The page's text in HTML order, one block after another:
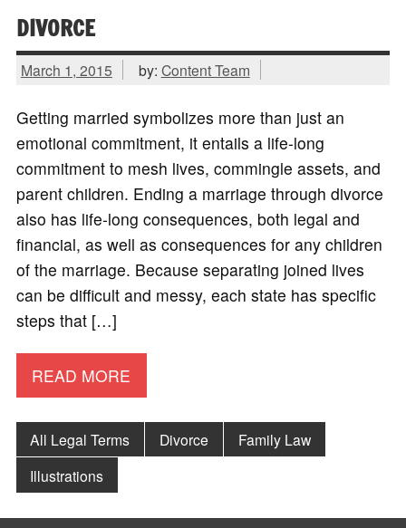
DIVORCE
March 1, 2015 by: Content Team
Getting married symbolizes more than just an
emotional commitment, it entails a life-long
commitment to mesh lives, commingle assets, and
parent children. Ending a marriage through divorce
also has life-long consequences, both legal and
financial, as well as consequences for any children
of the marriage. Because separating joined lives
can be difficult and messy, each state has specific
steps that […]
READ MORE
All Legal Terms Divorce
Family Law
Illustrations